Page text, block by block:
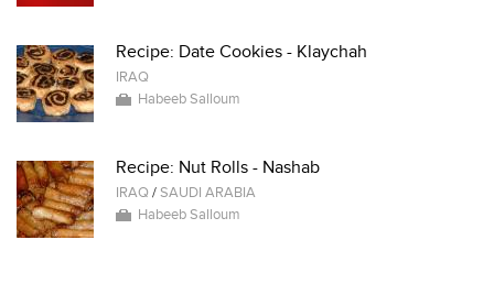
Recipe: Date Cookies - Klaychah
IRAQ
Habeeb Salloum
Recipe: Nut Rolls - Nashab
IRAQ/SAUDI ARABIA
Habeeb Salloum